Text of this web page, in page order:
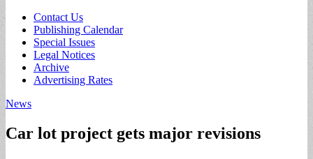
Sub
menu
Contact Us
Publishing Calendar
Special Issues
Legal Notices
Archive
Advertising Rates
News
Car lot project gets major revisions